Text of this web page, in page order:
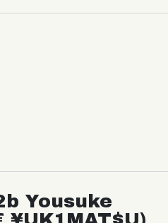
Yousuke